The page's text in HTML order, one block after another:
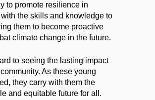
to promote resilience in
the skills and knowledge to
them to become proactive
climate change in the future.
to seeing the lasting impact
As these young
they carry with them the
and equitable future for all.